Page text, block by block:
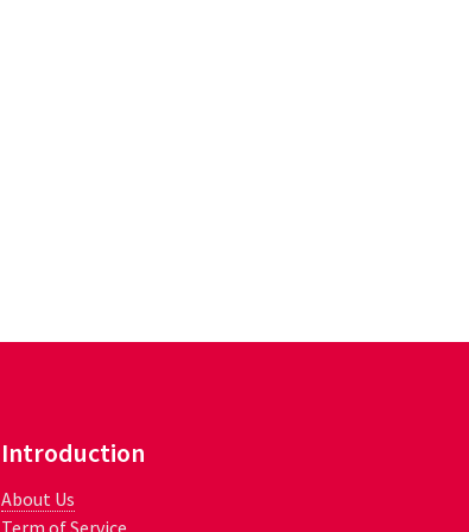
Introduction
About Us
Term of Service